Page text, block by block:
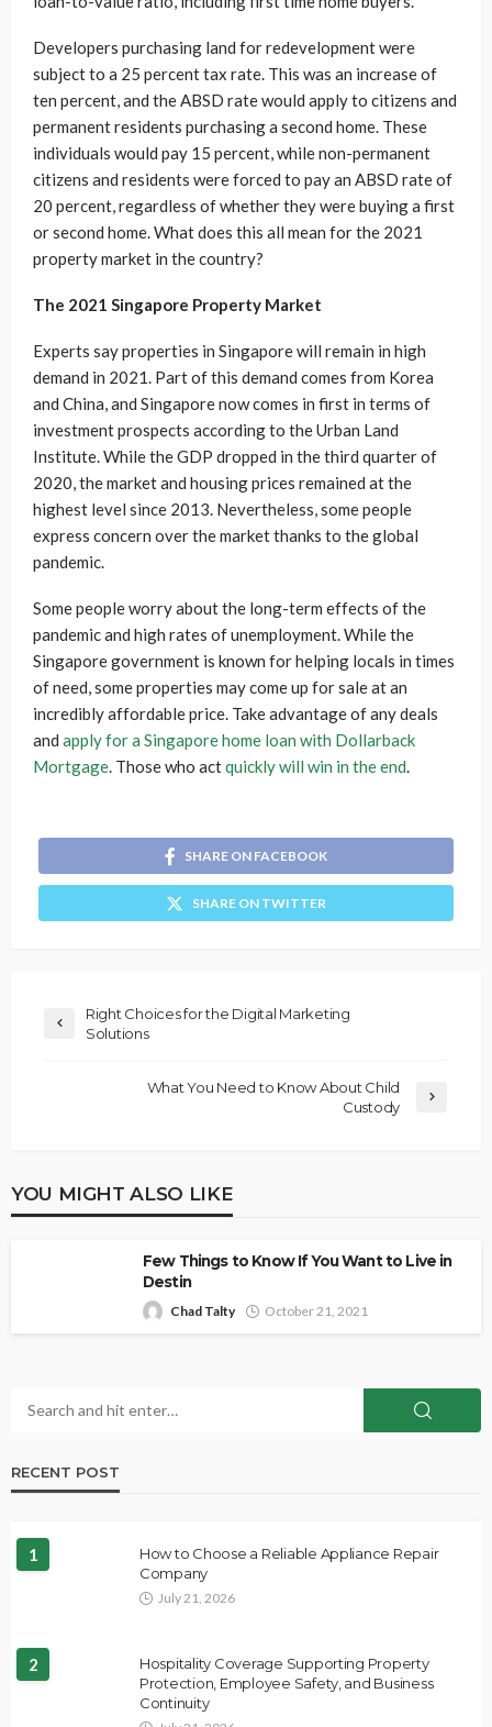
Developers purchasing land for redevelopment were
subject to a 25 percent tax rate. This was an increase of
ten percent, and the ABSD rate would apply to citizens and
permanent residents purchasing a second home. These
individuals would pay 15 percent, while non-permanent
citizens and residents were forced to pay an ABSD rate of
20 percent, regardless of whether they were buying a first
or second home. What does this all mean for the 2021
property market in the country?
The 2021 Singapore Property Market
Experts say properties in Singapore will remain in high
demand in 2021. Part of this demand comes from Korea
and China, and Singapore now comes in first in terms of
investment prospects according to the Urban Land
Institute. While the GDP dropped in the third quarter of
2020, the market and housing prices remained at the
highest level since 2013. Nevertheless, some people
express concern over the market thanks to the global
pandemic.
Some people worry about the long-term effects of the
pandemic and high rates of unemployment. While the
Singapore government is known for helping locals in times
of need, some properties may come up for sale at an
incredibly affordable price. Take advantage of any deals
and apply for a Singapore home loan with Dollarback
Mortgage. Those who actquickly will win in the end.
SHARE ON FACEBOOK
SHARE ON TWITTER
Right Choices for the Digital Marketing
Solutions
What You Need to Know About Child
Custody
YOU MIGHT ALSO LIKE
Few Things to Know If You Want to Live in
Destin
Chad Talty October 21, 2021
RECENT POST
1
How to Choose a Reliable Appliance Repair
Company
July 21, 2026
2
Hospitality Coverage Supporting Property
Protection, Employee Safety, and Business
Continuity